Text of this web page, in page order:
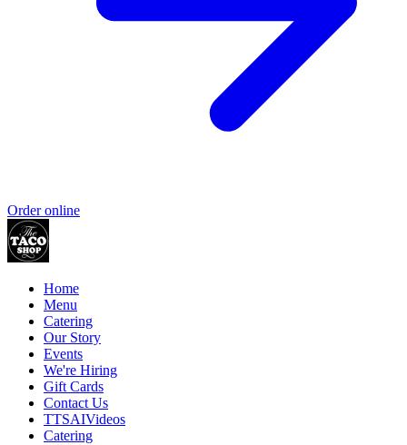
Order online
Home
Menu
Catering
Our Story
Events
We're Hiring
Gift Cards
Contact Us
TTSAIVideos
Catering